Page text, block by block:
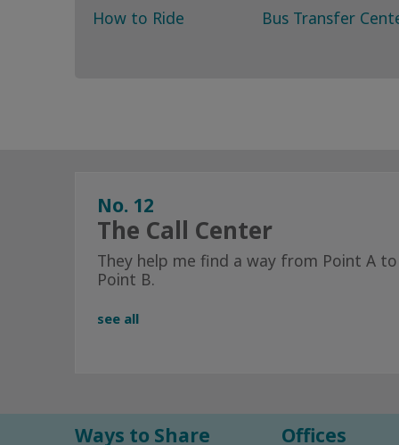
How to Ride
Bus Transfer
No. 12
The Call Center
They help me find a way from Point A to
Point B.
see all
Ways to Share Offices